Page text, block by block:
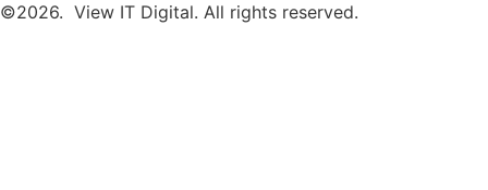
©2026. View IT Digital. All rights reserved.